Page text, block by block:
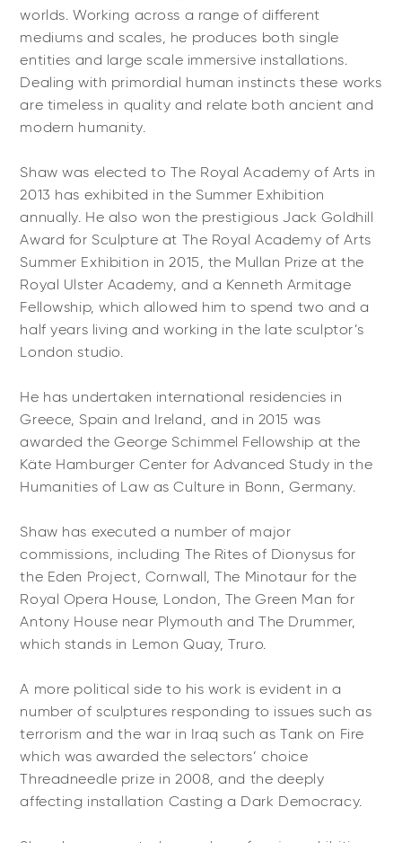
worlds. Working across a range of different
mediums and scales, he produces both single
entities and large scale immersive installations.
Dealing with primordial human instincts these works
are timeless in quality and relate both ancient and
modern humanity.
Shaw was elected to The Royal Academy of Arts in
2013 has exhibited in the Summer Exhibition
annually. He also won the prestigious Jack Goldhill
Award for Sculpture at The Royal Academy of Arts
Summer Exhibition in 2015, the Mullan Prize at the
Royal Ulster Academy, and a Kenneth Armitage
Fellowship, which allowed him to spend two and a
half years living and working in the late sculptor’s
London studio.
He has undertaken international residencies in
Greece, Spain and Ireland, and in 2015 was
awarded the George Schimmel Fellowship at the
Käte Hamburger Center for Advanced Study in the
Humanities of Law as Culture in Bonn, Germany.
Shaw has executed a number of major
commissions, including The Rites of Dionysus for
the Eden Project, Cornwall, The Minotaur for the
Royal Opera House, London, The Green Man for
Antony House near Plymouth and The Drummer,
which stands in Lemon Quay, Truro.
A more political side to his work is evident in a
number of sculptures responding to issues such as
terrorism and the war in Iraq such as Tank on Fire
which was awarded the selectors’ choice
Threadneedle prize in 2008, and the deeply
affecting installation Casting a Dark Democracy.